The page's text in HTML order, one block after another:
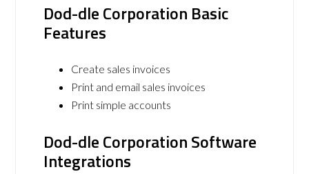
Dod-dle Corporation Basic
Features
Create sales invoices
Print and email sales invoices
Print simple accounts
Dod-dle Corporation Software
Integrations